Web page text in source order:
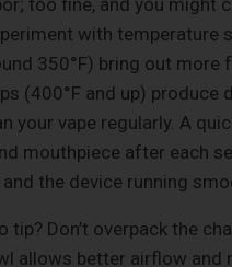
too fine, and you might
with temperature
350°F) bring out more
(400°F and up) produce
your vape regularly. A
mouthpiece after each
the device running
tip? Don’t overpack the
allows better airflow and